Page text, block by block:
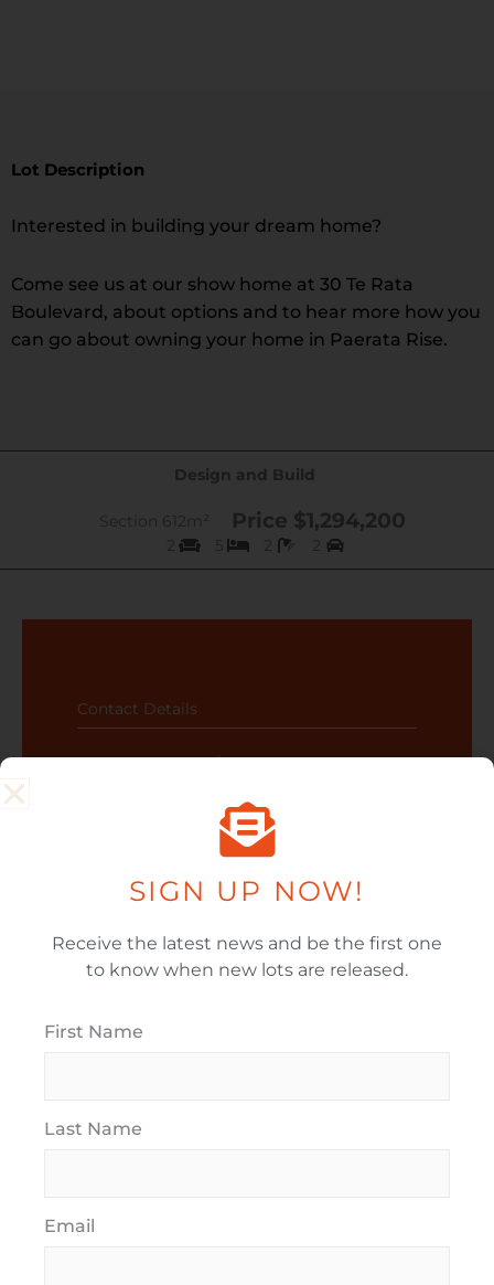
Lot Description
Interested in building your dream home?
Come see us at our show home at 30 Te Rata
Boulevard, about options and to hear more how you
can go about owning your home in Paerata Rise.
Design and Build
Section 612m² Price $1,294,200
2 5 2 2
Contact Details
Karen 092393774 / 0212608505
LOT 9-117
" indicates required fields
SIGN UP NOW!
Receive the latest news and be the first one
to know when new lots are released.
First Name
Last Name
Email